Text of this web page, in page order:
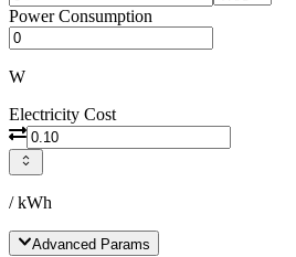
Power Consumption
W
Electricity Cost
/ kWh
Advanced Params